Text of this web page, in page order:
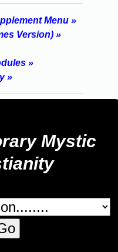
Menu »
Version) »
»
»
Mystic